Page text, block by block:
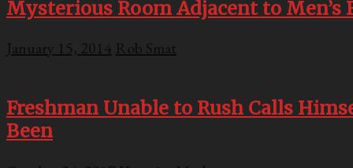
Mysterious Room Adjacent to
January 15, 2014 Rob Smat
Freshman Unable to Rush Calls
Been